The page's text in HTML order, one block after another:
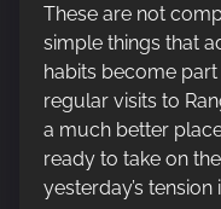
These are not
simple things that
habits become
regular visits to
a much better
ready to take on
yesterday’s tension